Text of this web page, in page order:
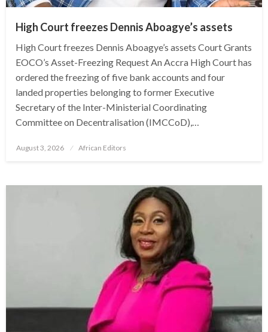
High Court freezes Dennis Aboagye’s assets
High Court freezes Dennis Aboagye’s assets Court Grants
EOCO’s Asset-Freezing Request An Accra High Court has
ordered the freezing of five bank accounts and four
landed properties belonging to former Executive
Secretary of the Inter-Ministerial Coordinating
Committee on Decentralisation (IMCCoD),…
Posted
August 3, 2026 African Editors